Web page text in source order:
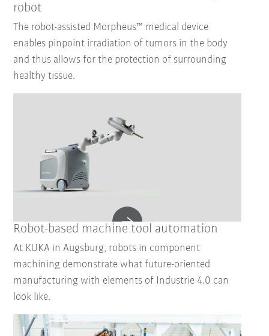
robot
The robot-assisted Morpheus™ medical device
enables pinpoint irradiation of tumors in the body
and thus allows for the protection of surrounding
healthy tissue.
Robot-based machine tool automation
At KUKA in Augsburg, robots in component
machining demonstrate what future-oriented
manufacturing with elements of Industrie 4.0 can
look like.